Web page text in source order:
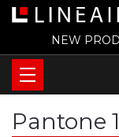
NEW
Pantone